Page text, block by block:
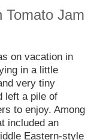
Tomato Jam
on vacation in
in a little
very tiny
left a pile of
to enjoy. Among
included an
Eastern-style